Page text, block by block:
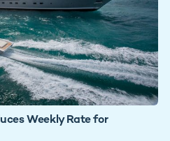
Weekly Rate for